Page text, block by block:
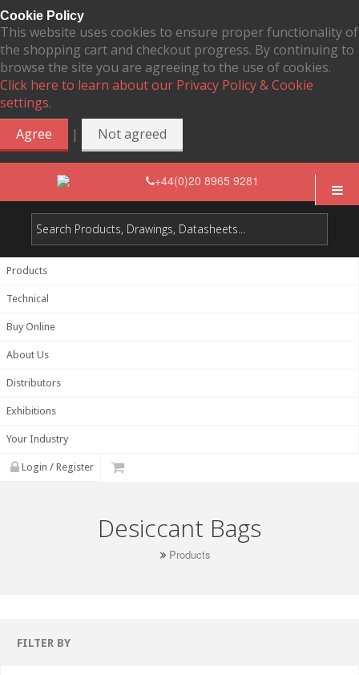
Cookie Policy
This website uses cookies to ensure proper functionality of
the shopping cart and checkout progress. By continuing to
browse the site you are agreeing to the use of cookies.
Click here to learn about our Privacy Policy & Cookie
settings.
Agree
| Not agreed
+44(0)20 8965 9281
Products
Technical
Buy Online
About Us
Distributors
Exhibitions
Your Industry
Login / Register
Desiccant Bags
Products
FILTER BY